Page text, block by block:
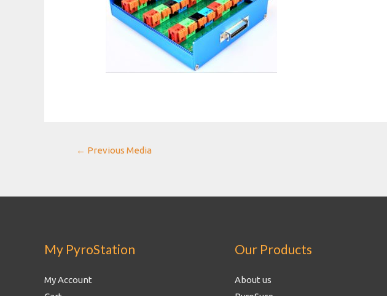
Post
navigation
← Previous Media
My PyroStation
My Account
Our Products
About us